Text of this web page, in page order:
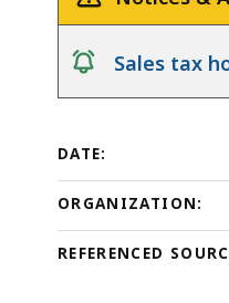
a
topic.
levels
notice
Sales tax
DATE:
ORGANIZATION:
REFERENCED